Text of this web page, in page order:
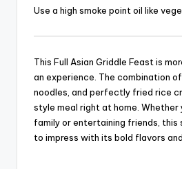
Use a high smoke point oil like
This Full Asian Griddle Feast is
an experience. The combination
noodles, and perfectly fried rice
style meal right at home. Whether
family or entertaining friends, this
to impress with its bold flavors